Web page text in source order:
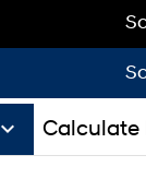
keyboard_arrow_down Calculate